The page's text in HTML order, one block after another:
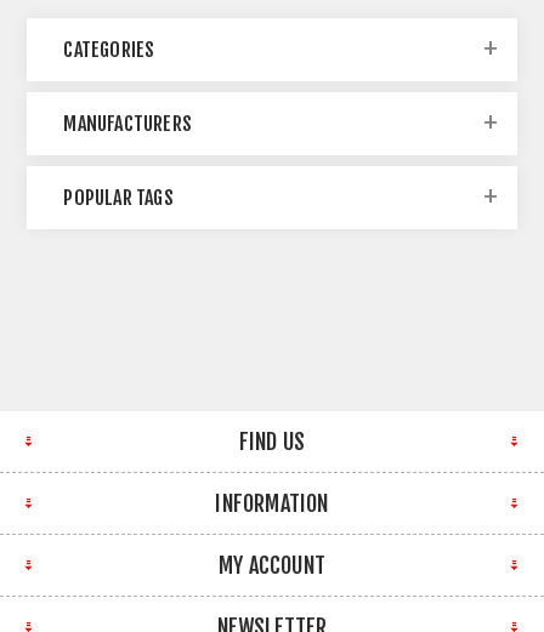
CATEGORIES
MANUFACTURERS
POPULAR TAGS
FIND US
INFORMATION
MY ACCOUNT